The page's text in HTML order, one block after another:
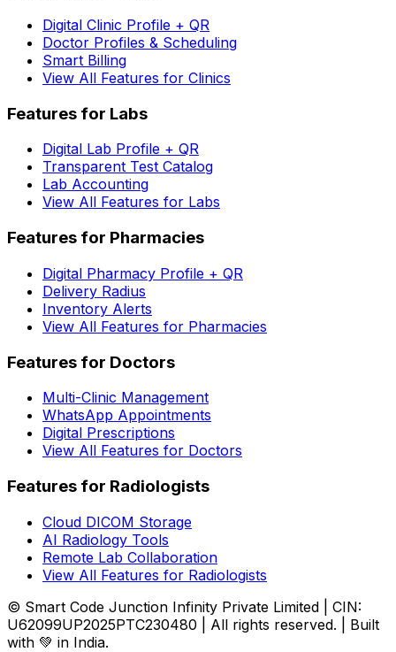
Digital Clinic Profile + QR
Doctor Profiles & Scheduling
Smart Billing
View All Features for Clinics
Features for Labs
Digital Lab Profile + QR
Transparent Test Catalog
Lab Accounting
View All Features for Labs
Features for Pharmacies
Digital Pharmacy Profile + QR
Delivery Radius
Inventory Alerts
View All Features for Pharmacies
Features for Doctors
Multi-Clinic Management
WhatsApp Appointments
Digital Prescriptions
View All Features for Doctors
Features for Radiologists
Cloud DICOM Storage
AI Radiology Tools
Remote Lab Collaboration
View All Features for Radiologists
© Smart Code Junction Infinity Private Limited | CIN:
U62099UP2025PTC230480 | All rights reserved. | Built
with 💚 in India.